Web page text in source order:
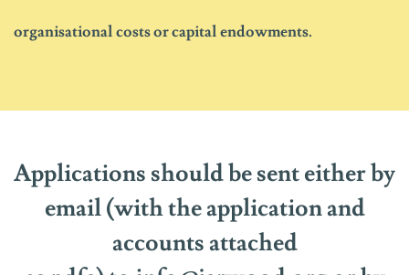
organisationalcostsor capital endowments.
Applications should be sent either by
email(withthe application and
accountsattached